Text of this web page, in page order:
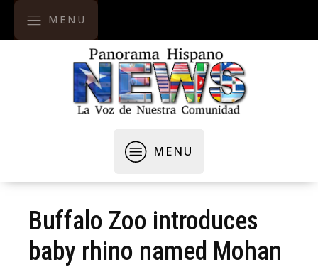
MENU
MENU
Buffalo Zoo introduces
baby rhino named Mohan